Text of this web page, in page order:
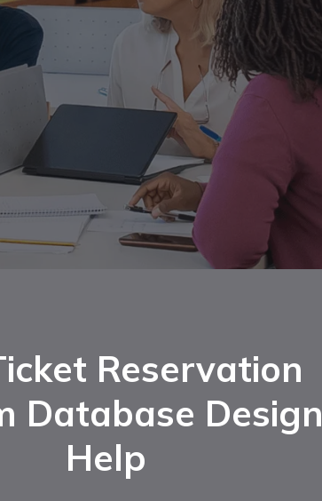
Reservation
Database Design
Help